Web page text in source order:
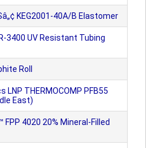
KEG2001-40A/B Elastomer
3400 UV Resistant Tubing
Roll
LNP THERMOCOMP PFB55
East)
FPP 4020 20% Mineral-Filled